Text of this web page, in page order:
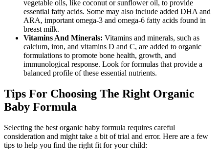
vegetable oils, like coconut or sunflower oil, to provide
essential fatty acids. Some may also include added DHA and
ARA, important omega-3 and omega-6 fatty acids found in
breast milk.
Vitamins And Minerals: Vitamins and minerals, such as
calcium, iron, and vitamins D and C, are added to organic
formulations to promote bone health, growth, and
immunological response. Look for formulas that provide a
balanced profile of these essential nutrients.
Tips For Choosing The Right Organic
Baby Formula
Selecting the best organic baby formula requires careful
consideration and might take a bit of trial and error. Here are a few
tips to help you find the right fit for your child: